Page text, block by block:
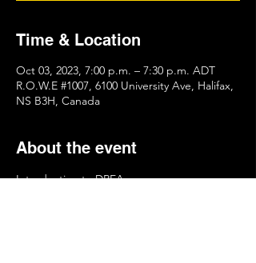
Time & Location
Oct 03, 2023, 7:00 p.m. – 7:30 p.m. ADT
R.O.W.E #1007, 6100 University Ave, Halifax,
NS B3H, Canada
About the event
Introduction to DREA